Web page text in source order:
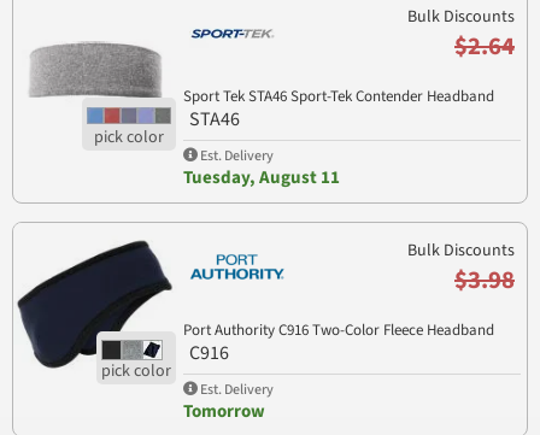
Bulk Discounts
$2.64
Sport Tek STA46 Sport-Tek Contender Headband
STA46
Est. Delivery
Tuesday, August 11
Bulk Discounts
$3.98
Port Authority C916 Two-Color Fleece Headband
C916
Est. Delivery
Tomorrow